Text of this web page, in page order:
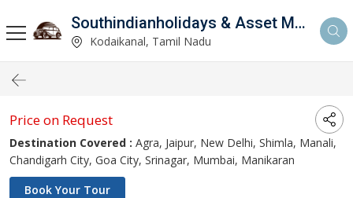
Southindianholidays & Asset Management Private Limited
Kodaikanal, Tamil Nadu
Price on Request
Destination Covered : Agra, Jaipur, New Delhi, Shimla, Manali,
Chandigarh City, Goa City, Srinagar, Mumbai, Manikaran
Book Your Tour